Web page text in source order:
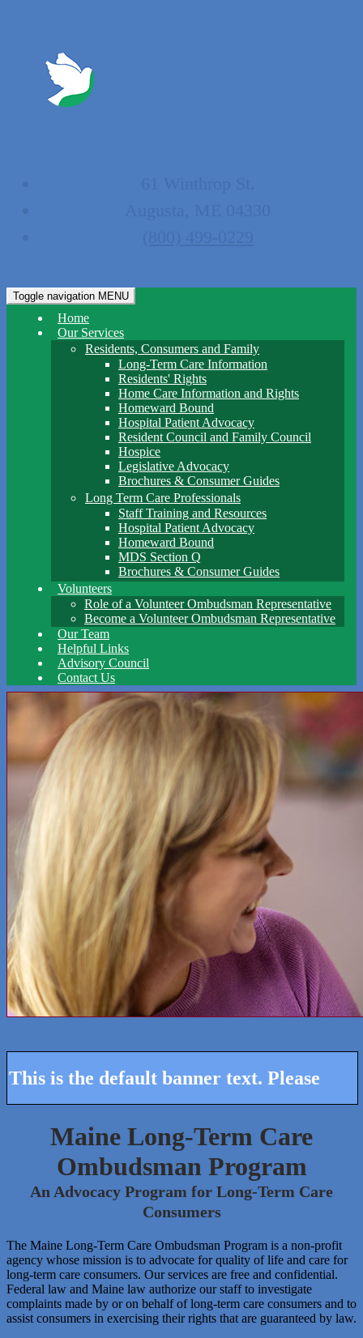
Toggle navigation MENU
Home
Our Services
Residents, Consumers and Family
Long-Term Care Information
Residents' Rights
Home Care Information and Rights
Homeward Bound
Hospital Patient Advocacy
Resident Council and Family Council
Hospice
Legislative Advocacy
Brochures & Consumer Guides
Long Term Care Professionals
Staff Training and Resources
Hospital Patient Advocacy
Homeward Bound
MDS Section Q
Brochures & Consumer Guides
Volunteers
Role of a Volunteer Ombudsman Representative
Become a Volunteer Ombudsman Representative
Our Team
Helpful Links
Advisory Council
Contact Us
This is the default banner text. Please
verify that your banner has been setup
properly.
Maine Long-Term Care
Ombudsman Program
An Advocacy Program for Long-Term Care
Consumers
The Maine Long-Term Care Ombudsman Program is a non-profit
agency whose mission is to advocate for quality of life and care for
long-term care consumers. Our services are free and confidential.
Federal law and Maine law authorize our staff to investigate
complaints made by or on behalf of long-term care consumers and to
assist consumers in exercising their rights that are guaranteed by law.